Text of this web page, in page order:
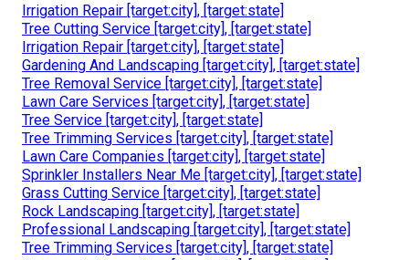
Irrigation Repair [target:city], [target:state]
Tree Cutting Service [target:city], [target:state]
Irrigation Repair [target:city], [target:state]
Gardening And Landscaping [target:city], [target:state]
Tree Removal Service [target:city], [target:state]
Lawn Care Services [target:city], [target:state]
Tree Service [target:city], [target:state]
Tree Trimming Services [target:city], [target:state]
Lawn Care Companies [target:city], [target:state]
Sprinkler Installers Near Me [target:city], [target:state]
Grass Cutting Service [target:city], [target:state]
Rock Landscaping [target:city], [target:state]
Professional Landscaping [target:city], [target:state]
Tree Trimming Services [target:city], [target:state]